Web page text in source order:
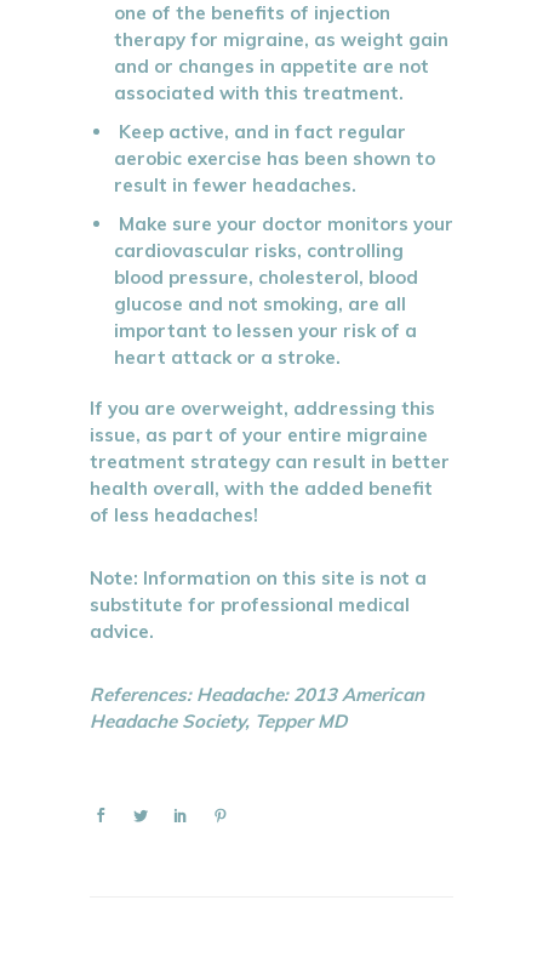
one of the benefits of injection
therapy for migraine, as weight gain
and or changes in appetite are not
associated with this treatment.
Keep active, and in fact regular
aerobic exercise has been shown to
result in fewer headaches.
Make sure your doctor monitors your
cardiovascular risks, controlling
blood pressure, cholesterol, blood
glucose and not smoking, are all
important to lessen your risk of a
heart attack or a stroke.
If you are overweight, addressing this
issue, as part of your entire migraine
treatment strategy can result in better
health overall, with the added benefit
of less headaches!
Note: Information on this site is not a
substitute for professional medical
advice.
References: Headache: 2013 American
Headache Society, Tepper MD